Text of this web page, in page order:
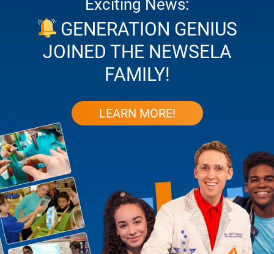
Exciting News:
GENERATION GENIUS
JOINED THE NEWSELA
FAMILY!
LEARN MORE!